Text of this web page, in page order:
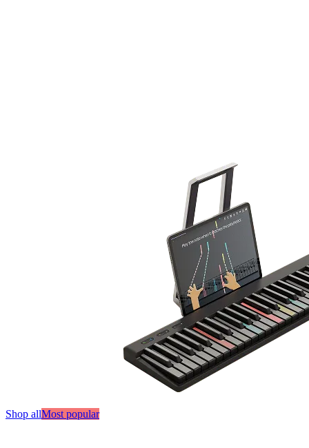
Shop allMost popular